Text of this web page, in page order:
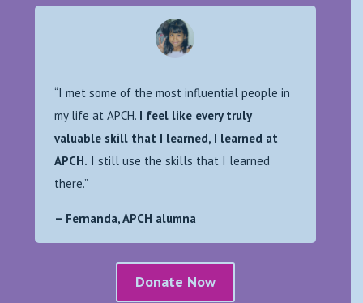
“I met some of the most influential people in
my life at APCH. I feel like every truly
valuable skill that I learned, I learned at
APCH. I still use the skills that I learned
there.”
– Fernanda, APCH alumna
Donate Now